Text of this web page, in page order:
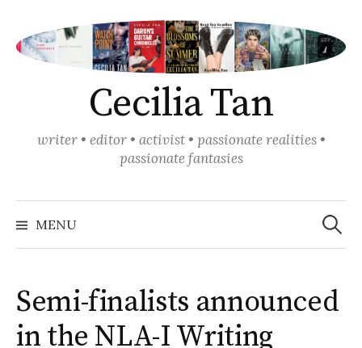
content
Cecilia Tan
writer • editor • activist • passionate realities •
passionate fantasies
MENU
Search
for:
Semi-finalists announced
in the NLA-I Writing